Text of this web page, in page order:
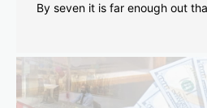
By seven it is far enough out